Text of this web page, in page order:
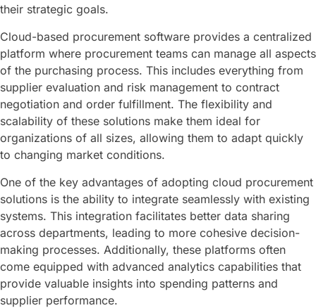
their strategic goals.
Cloud-based procurement software provides a centralized
platform where procurement teams can manage all aspects
of the purchasing process. This includes everything from
supplier evaluation and risk management to contract
negotiation and order fulfillment. The flexibility and
scalability of these solutions make them ideal for
organizations of all sizes, allowing them to adapt quickly
to changing market conditions.
One of the key advantages of adopting cloud procurement
solutions is the ability to integrate seamlessly with existing
systems. This integration facilitates better data sharing
across departments, leading to more cohesive decision-
making processes. Additionally, these platforms often
come equipped with advanced analytics capabilities that
provide valuable insights into spending patterns and
supplier performance.